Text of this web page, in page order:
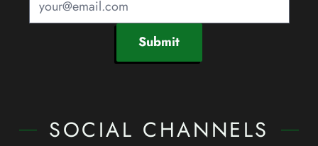
Submit
SOCIAL CHANNELS